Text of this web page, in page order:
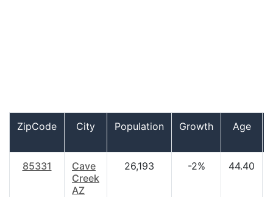
ZipCode City Population Growth Age
85331
Cave
Creek
AZ
26,193 -2% 44.40